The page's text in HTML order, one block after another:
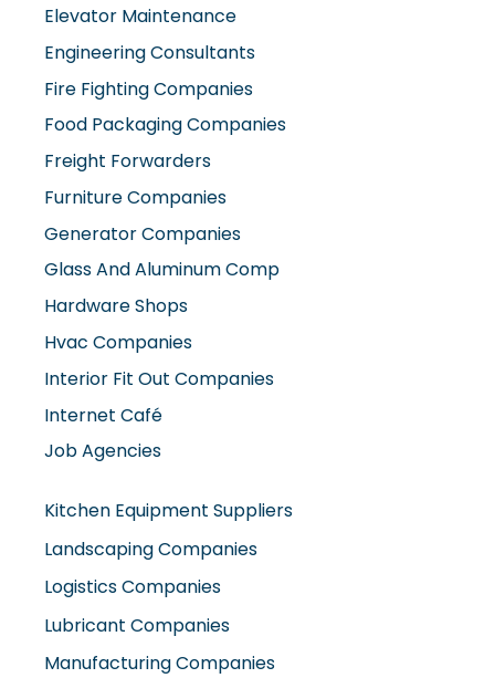
Elevator Maintenance
Engineering Consultants
Fire Fighting Companies
Food Packaging Companies
Freight Forwarders
Furniture Companies
Generator Companies
Glass And Aluminum Comp
Hardware Shops
Hvac Companies
Interior Fit Out Companies
Internet Café
Job Agencies
Kitchen Equipment Suppliers
Landscaping Companies
Logistics Companies
Lubricant Companies
Manufacturing Companies